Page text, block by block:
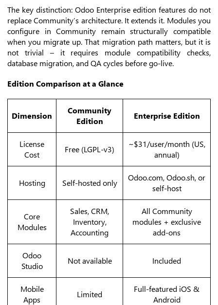
The key distinction: Odoo Enterprise edition features do not
replace Community’s architecture. It extends it. Modules you
configure in Community remain structurally compatible
when you migrate up. That migration path matters, but it is
not trivial – it requires module compatibility checks,
database migration, and QA cycles before go-live.
Edition Comparison at a Glance
Dimension
Community
Edition
Enterprise Edition
License
Cost
Free (LGPL-v3)
~$31/user/month (US,
annual)
Hosting Self-hosted only
Odoo.com, Odoo.sh, or
self-host
Core
Modules
Sales, CRM,
Inventory,
Accounting
All Community
modules + exclusive
add-ons
Odoo
Studio
Not available Included
Mobile
Apps
Limited
Full-featured iOS &
Android